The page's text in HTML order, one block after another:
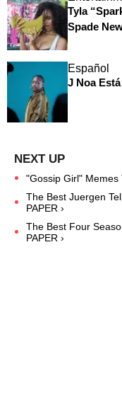
Tyla
Spade
Español
J Noa
"Gossip Girl" Memes
The Best Juergen
PAPER ›
The Best Four
PAPER ›